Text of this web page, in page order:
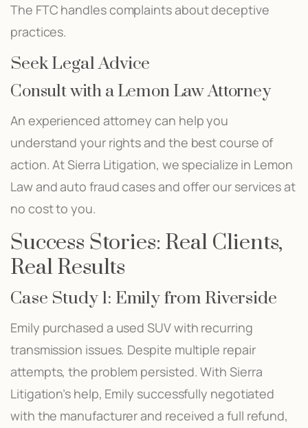
The FTC handles complaints about deceptive
practices.
Seek Legal Advice
Consult with a Lemon Law Attorney
An experienced attorney can help you
understand your rights and the best course of
action. At Sierra Litigation, we specialize in Lemon
Law and auto fraud cases and offer our services at
no cost to you.
Success Stories: Real Clients,
Real Results
Case Study 1: Emily from Riverside
Emily purchased a used SUV with recurring
transmission issues. Despite multiple repair
attempts, the problem persisted. With Sierra
Litigation’s help, Emily successfully negotiated
with the manufacturer and received a full refund,